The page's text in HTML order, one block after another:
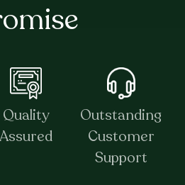
Quality
Assured
Outstanding
Customer
Support